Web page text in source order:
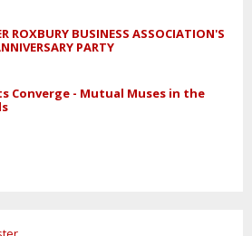
ROXBURY BUSINESS ASSOCIATION'S
PARTY
Converge - Mutual Muses in the